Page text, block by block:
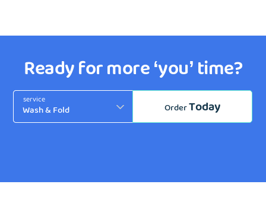
Ready for more ‘you’ time?
service
OrderToday